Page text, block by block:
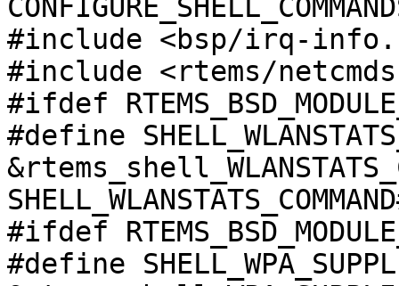
#include <bsp/irq-
#include <rtems/
#ifdef
#define
#ifdef
#define